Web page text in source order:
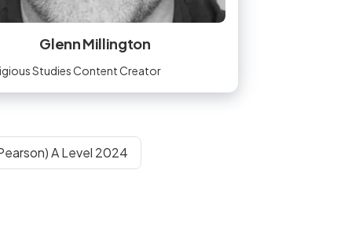
Glenn Millington
Studies Content Creator
A Level 2024